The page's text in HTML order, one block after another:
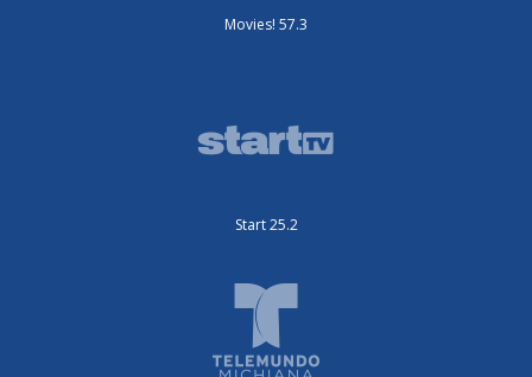
Movies! 57.3
Start 25.2